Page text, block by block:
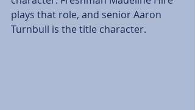
plays that role, and senior Aaron
Turnbull is the title character.